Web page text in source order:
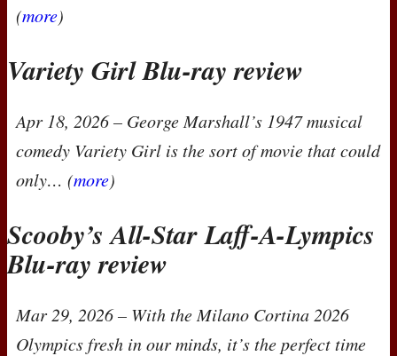
(more)
Variety Girl Blu-ray review
Apr 18, 2026– George Marshall’s 1947 musical
comedy Variety Girl is the sort of movie that could
only… (more)
Scooby’s All-Star Laff-A-Lympics
Blu-ray review
Mar 29, 2026– With the Milano Cortina 2026
Olympics fresh in our minds, it’s the perfect time